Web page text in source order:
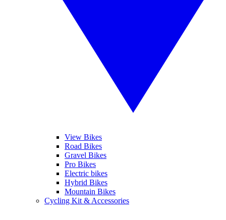
View Bikes
Road Bikes
Gravel Bikes
Pro Bikes
Electric bikes
Hybrid Bikes
Mountain Bikes
Cycling Kit & Accessories